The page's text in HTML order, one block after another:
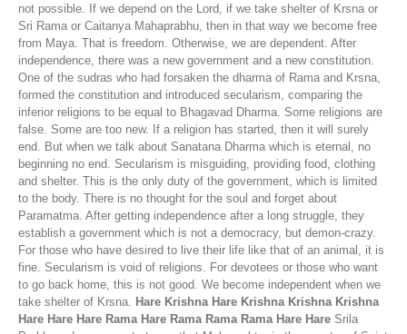
not possible. If we depend on the Lord, if we take shelter of Krsna or
Sri Rama or Caitanya Mahaprabhu, then in that way we become free
from Maya. That is freedom. Otherwise, we are dependent. After
independence, there was a new government and a new constitution.
One of the sudras who had forsaken the dharma of Rama and Krsna,
formed the constitution and introduced secularism, comparing the
inferior religions to be equal to Bhagavad Dharma. Some religions are
false. Some are too new. If a religion has started, then it will surely
end. But when we talk about Sanatana Dharma which is eternal, no
beginning no end. Secularism is misguiding, providing food, clothing
and shelter. This is the only duty of the government, which is limited
to the body. There is no thought for the soul and forget about
Paramatma. After getting independence after a long struggle, they
establish a government which is not a democracy, but demon-crazy.
For those who have desired to live their life like that of an animal, it is
fine. Secularism is void of religions. For devotees or those who want
to go back home, this is not good. We become independent when we
take shelter of Krsna.
Hare Krishna Hare Krishna Krishna Krishna
Hare Hare Hare Rama Hare Rama Rama Rama Hare Hare Srila